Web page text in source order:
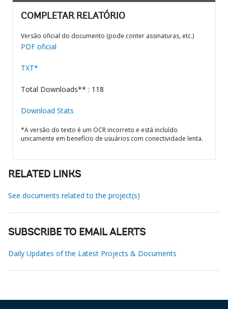
COMPLETAR RELATÓRIO
Versão oficial do documento (pode conter assinaturas, etc.)
PDF oficial
TXT*
Total Downloads** : 118
Download Stats
*A versão do texto é um OCR incorreto e está incluído
unicamente em benefício de usuários com conectividade lenta.
RELATED LINKS
See documents related to the project(s)
SUBSCRIBE TO EMAIL ALERTS
Daily Updates of the Latest Projects & Documents